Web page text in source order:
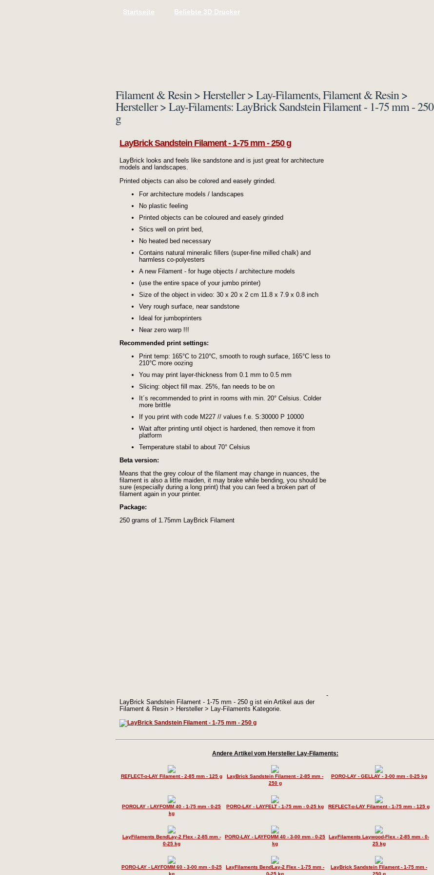
Startseite Beliebte 3D Drucker
Filament & Resin > Hersteller > Lay-Filaments, Filament & Resin >
Hersteller > Lay-Filaments: LayBrick Sandstein Filament - 1-75 mm - 250
g
LayBrick Sandstein Filament - 1-75 mm - 250 g
LayBrick looks and feels like sandstone and is just great for architecture
models and landscapes.
Printed objects can also be colored and easely grinded.
For architecture models / landscapes
No plastic feeling
Printed objects can be coloured and easely grinded
Stics well on print bed,
No heated bed necessary
Contains natural mineralic fillers (super-fine milled chalk) and
harmless co-polyesters
A new Filament - for huge objects / architecture models
(use the entire space of your jumbo printer)
Size of the object in video: 30 x 20 x 2 cm 11.8 x 7.9 x 0.8 inch
Very rough surface, near sandstone
Ideal for jumboprinters
Near zero warp !!!
Recommended print settings:
Print temp: 165°C to 210°C, smooth to rough surface, 165°C less to
210°C more oozing
You may print layer-thickness from 0.1 mm to 0.5 mm
Slicing: object fill max. 25%, fan needs to be on
It´s recommended to print in rooms with min. 20° Celsius. Colder
more brittle
If you print with code M227 // values f.e. S:30000 P 10000
Wait after printing until object is hardened, then remove it from
platform
Temperature stabil to about 70° Celsius
Beta version:
Means that the grey colour of the filament may change in nuances, the
filament is also a little maiden, it may brake while bending, you should be
sure (especially during a long print) that you can feed a broken part of
filament again in your printer.
Package:
250 grams of 1.75mm LayBrick Filament
-
LayBrick Sandstein Filament - 1-75 mm - 250 g ist ein Artikel aus der
Filament & Resin > Hersteller > Lay-Filaments Kategorie.
Andere Artikel vom Hersteller Lay-Filaments:
REFLECT-o-LAY Filament - 2-85 mm - 125 g
LayBrick Sandstein Filament - 2-85 mm -
250 g
PORO-LAY - GELLAY - 3-00 mm - 0-25 kg
POROLAY - LAYFOMM 40 - 1-75 mm - 0-25
kg
PORO-LAY - LAYFELT - 1-75 mm - 0-25 kg REFLECT-o-LAY Filament - 1-75 mm - 125 g
LayFilaments BendLay-2 Flex - 2-85 mm -
0-25 kg
PORO-LAY - LAYFOMM 40 - 3-00 mm - 0-25
kg
LayFilaments Laywood-Flex - 2-85 mm - 0-
25 kg
PORO-LAY - LAYFOMM 60 - 3-00 mm - 0-25
kg
LayFilaments BendLay-2 Flex - 1-75 mm -
0-25 kg
LayBrick Sandstein Filament - 1-75 mm -
250 g